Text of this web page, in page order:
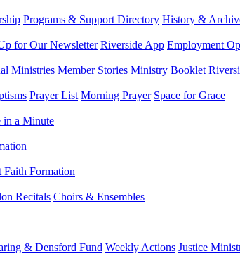
Programs & Support Directory History &
for Our Newsletter Riverside App Employment
Ministries Member Stories Ministry Booklet
Prayer List Morning Prayer Space for Grace
in a Minute
Faith Formation
Recitals Choirs & Ensembles
& Densford Fund Weekly Actions Justice